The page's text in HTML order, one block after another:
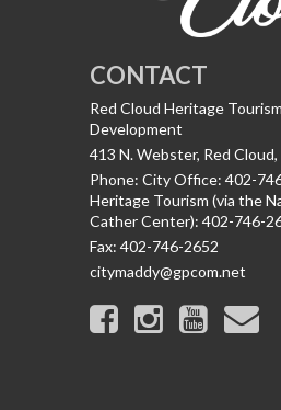
CONTACT
Red Cloud Heritage Tourism
Development
413 N. Webster, Red
Phone: City Office: 402-
Heritage Tourism (via the
Cather Center): 402-746-
Fax: 402-746-2652
citymaddy@gpcom.net